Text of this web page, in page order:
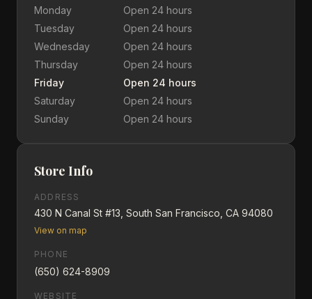
Monday
Open 24 hours
Tuesday
Open 24 hours
Wednesday
Open 24 hours
Thursday
Open 24 hours
Friday
Open 24 hours
Saturday
Open 24 hours
Sunday
Open 24 hours
Store Info
ADDRESS
430 N Canal St #13, South San Francisco, CA 94080
View on map
PHONE
(650) 624-8909
WEBSITE